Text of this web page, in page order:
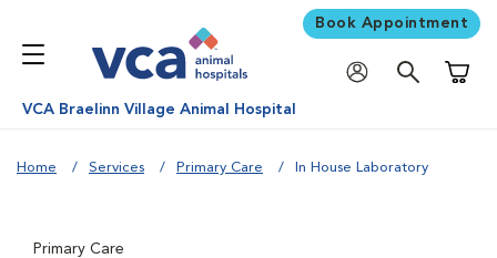
Book Appointment
VCA Braelinn Village Animal Hospital
Home Services Primary Care In House Laboratory
Primary Care